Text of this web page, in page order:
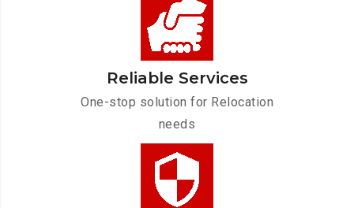
Reliable Services
One-stop solution for Relocation
needs